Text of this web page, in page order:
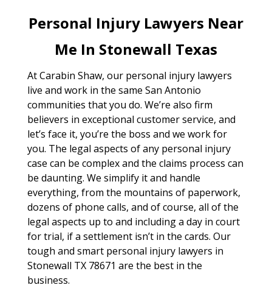
Personal Injury Lawyers Near
Me In Stonewall Texas
At Carabin Shaw, our personal injury lawyers
live and work in the same San Antonio
communities that you do. We’re also firm
believers in exceptional customer service, and
let’s face it, you’re the boss and we work for
you. The legal aspects of any personal injury
case can be complex and the claims process can
be daunting. We simplify it and handle
everything, from the mountains of paperwork,
dozens of phone calls, and of course, all of the
legal aspects up to and including a day in court
for trial, if a settlement isn’t in the cards. Our
tough and smart personal injury lawyers in
Stonewall TX 78671 are the best in the
business.